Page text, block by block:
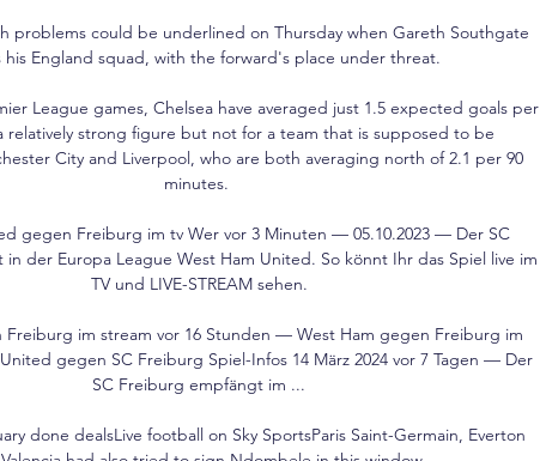
problems could be underlined on Thursday when Gareth Southgate
his England squad, with the forward's place under threat.
League games, Chelsea have averaged just 1.5 expected goals per
relatively strong figure but not for a team that is supposed to be
City and Liverpool, who are both averaging north of 2.1 per 90
minutes.
gegen Freiburg im tv Wer vor 3 Minuten — 05.10.2023 — Der SC
der Europa League West Ham United. So könnt Ihr das Spiel live im
TV und LIVE-STREAM sehen.
Freiburg im stream vor 16 Stunden — West Ham gegen Freiburg im
gegen SC Freiburg Spiel-Infos 14 März 2024 vor 7 Tagen — Der
SC Freiburg empfängt im ...
done dealsLive football on Sky SportsParis Saint-Germain, Everton